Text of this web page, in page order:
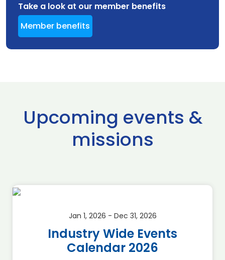
Take a look at our member benefits
Member benefits
Upcoming events &
missions
Jan 1, 2026 - Dec 31, 2026
Industry Wide Events
Calendar 2026